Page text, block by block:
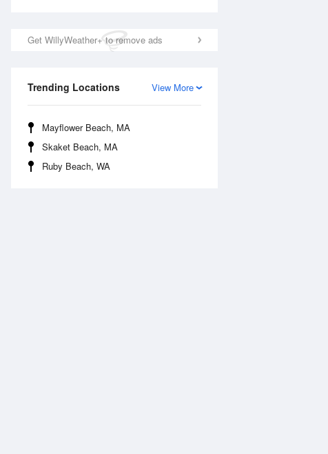
Get WillyWeather+ to remove ads
View More
Trending Locations
Mayflower Beach, MA
Skaket Beach, MA
Ruby Beach, WA